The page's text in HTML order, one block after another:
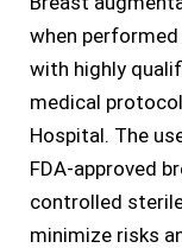
when
with highly
medical
Hospital. The
FDA-approved
controlled
minimize risks